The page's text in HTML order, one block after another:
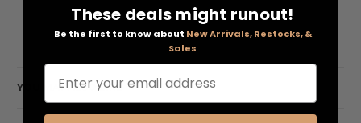
YOU MAY ALSO LIKE
These deals might runout!
Be the first to know about New Arrivals, Restocks, &
Sales